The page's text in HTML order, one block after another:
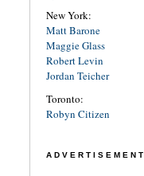
New York:
Matt Barone
Maggie Glass
Robert Levin
Jordan Teicher
Toronto:
Robyn Citizen
ADVERTISEMENT